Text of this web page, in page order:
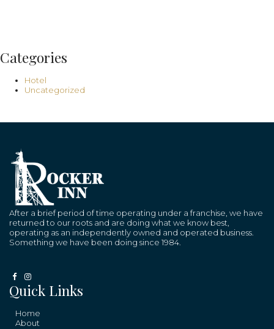
Categories
Hotel
Uncategorized
After a brief period of time operating under a franchise, we have
returned to our roots and are doing what we know best,
operating as an independently owned and operated business.
Something we have been doing since 1984.
Quick Links
Home
About